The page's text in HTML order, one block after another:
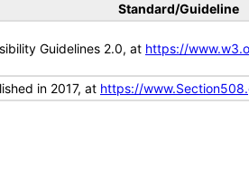
Standard/Guideline
Guidelines 2.0, at https://
in 2017, at https://